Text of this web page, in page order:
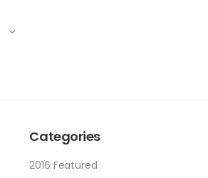
Categories
2016 Featured